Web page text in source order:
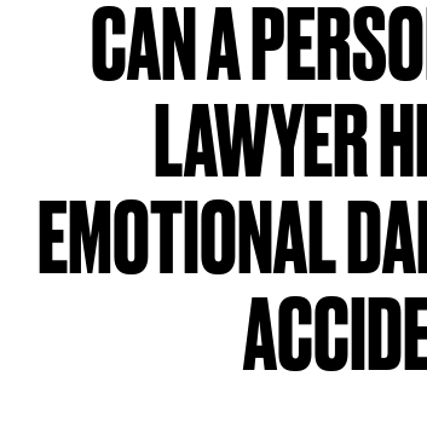
CAN A
LAWYER
EMOTIONAL